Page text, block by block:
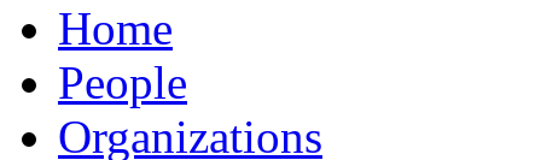
Home
People
Organizations